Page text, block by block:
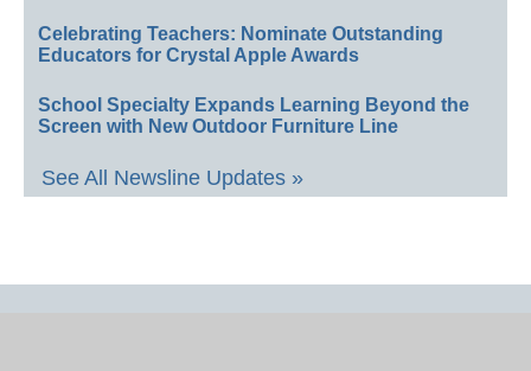
Celebrating Teachers: Nominate Outstanding
Educators for Crystal Apple Awards
School Specialty Expands Learning Beyond the
Screen with New Outdoor Furniture Line
See All Newsline Updates »